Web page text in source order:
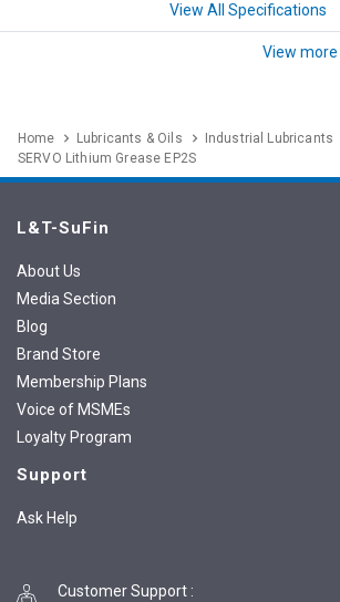
View All Specifications
View
Home Lubricants & Oils Industrial Lubricants
SERVO Lithium Grease EP2S
L&T-SuFin
About Us
Media Section
Blog
Brand Store
Membership Plans
Voice of MSMEs
Loyalty Program
Support
Ask Help
Customer Support :